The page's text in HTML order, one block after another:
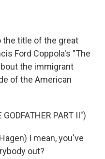
the title of the great
Ford Coppola's "The
the immigrant
of the American
PART II")
I mean, you've
out?